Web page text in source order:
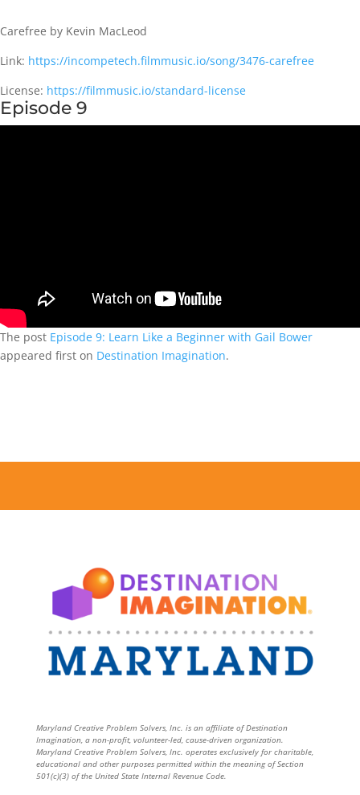
Carefree by Kevin MacLeod
Link: https://incompetech.filmmusic.io/song/3476-carefree
License: https://filmmusic.io/standard-license
Episode 9
The post Episode 9: Learn Like a Beginner with Gail Bower
appeared first on Destination Imagination.
Maryland Creative Problem Solvers, Inc. is an affiliate of Destination
Imagination, a non-profit, volunteer-led, cause-driven organization.
Maryland Creative Problem Solvers, Inc. operates exclusively for charitable,
educational and other purposes permitted within the meaning of Section
501(c)(3) of the United State Internal Revenue Code.